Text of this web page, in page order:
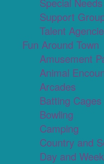
Special
Support
Talent
Fun Around Town
Amusement
Animal
Arcades
Batting Cages
Bowling
Camping
Country and
Day and